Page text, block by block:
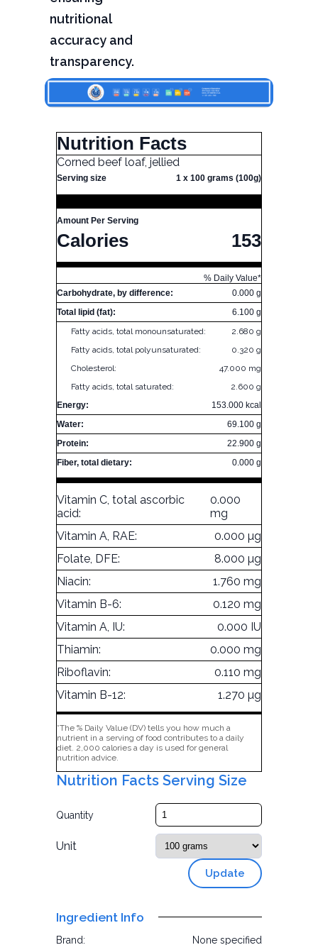
nutritional
accuracy and
transparency.
Nutrition Facts
Corned beef loaf, jellied
Serving size 1 x 100 grams (100g)
Amount Per Serving
Calories 153
% Daily Value*
Carbohydrate, by difference:
0.000 g
Total lipid (fat):
6.100 g
Fatty acids, total monounsaturated:
2.680 g
Fatty acids, total polyunsaturated:
0.320 g
Cholesterol:
47.000 mg
Fatty acids, total saturated:
2.600 g
Energy:
153.000 kcal
Water:
69.100 g
Protein:
22.900 g
Fiber, total dietary:
0.000 g
Vitamin C, total ascorbic
acid:
0.000
mg
Vitamin A, RAE:
0.000 µg
Folate, DFE:
8.000 µg
Niacin:
1.760 mg
Vitamin B-6:
0.120 mg
Vitamin A, IU:
0.000 IU
Thiamin:
0.000 mg
Riboflavin:
0.110 mg
Vitamin B-12:
1.270 µg
*The % Daily Value (DV) tells you how much a
nutrient in a serving of food contributes to a daily
diet. 2,000 calories a day is used for general
nutrition advice.
Nutrition Facts Serving Size
Quantity
Unit
Update
Ingredient Info
Brand: None specified